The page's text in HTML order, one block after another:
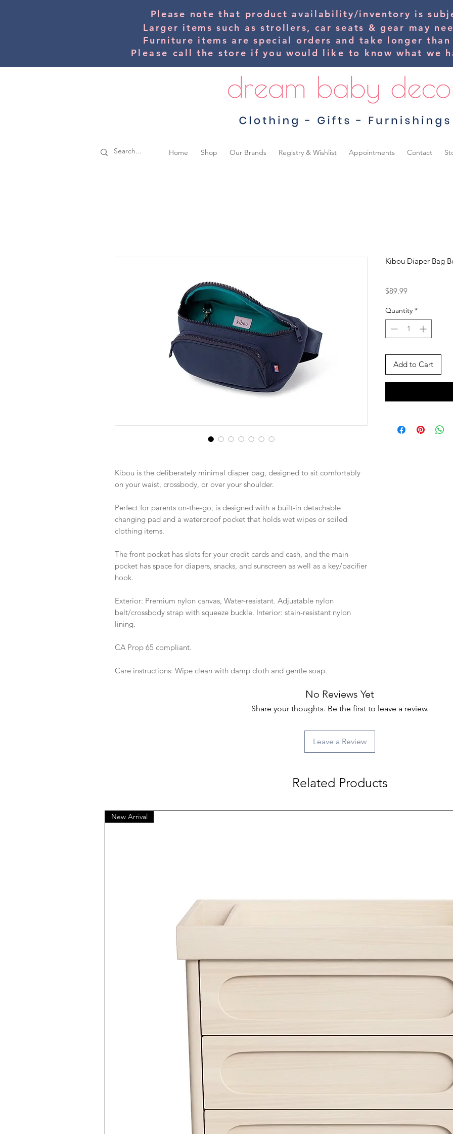
Please note that product availability/inventory is
Larger items such as strollers, car seats & gear may
Furniture items are special orders and take longer
Please call the store if you would like to know what we
Home Shop Our Brands Registry & Wishlist Appointments Contact
Kibou is the deliberately minimal diaper bag, designed to sit comfortably
on your waist, crossbody, or over your shoulder.
Perfect for parents on-the-go, is designed with a built-in detachable
changing pad and a waterproof pocket that holds wet wipes or soiled
clothing items.
The front pocket has slots for your credit cards and cash, and the main
pocket has space for diapers, snacks, and sunscreen as well as a key/pacifier
hook.
Exterior: Premium nylon canvas, Water-resistant. Adjustable nylon
belt/crossbody strap with squeeze buckle. Interior: stain-resistant nylon
lining.
CA Prop 65 compliant.
Care instructions: Wipe clean with damp cloth and gentle soap.
Kibou Diaper Bag
$89.99Price
Quantity *
Add to Cart
No Reviews Yet
Share your thoughts. Be the first to leave a review.
Leave a Review
Related Products
New Arrival